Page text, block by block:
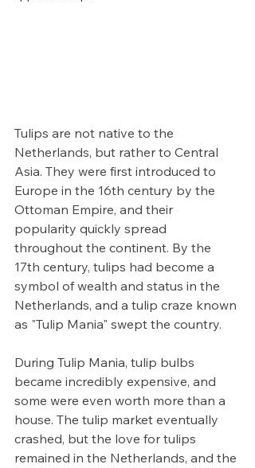
Tulips are not native to the
Netherlands, but rather to Central
Asia. They were first introduced to
Europe in the 16th century by the
Ottoman Empire, and their
popularity quickly spread
throughout the continent. By the
17th century, tulips had become a
symbol of wealth and status in the
Netherlands, and a tulip craze known
as "Tulip Mania" swept the country.
During Tulip Mania, tulip bulbs
became incredibly expensive, and
some were even worth more than a
house. The tulip market eventually
crashed, but the love for tulips
remained in the Netherlands, and the